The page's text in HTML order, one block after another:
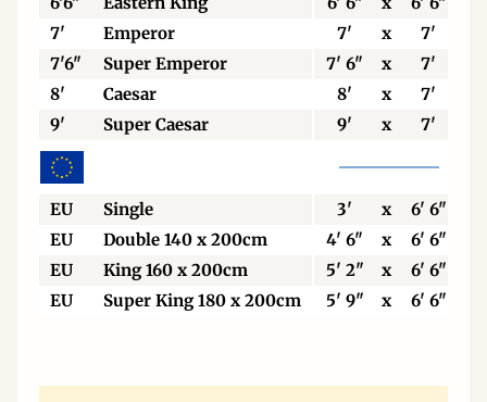
7'
Emperor 7' x
7'
7'6"
Super Emperor 7' 6" x 7'
8'
Caesar 8' x
7'
9'
Super Caesar 9' x 7'
EU Single 3' x
6' 6"
EU
Double 140 x 200cm 4' 6" x
6' 6"
EU
King 160 x 200cm 5' 2" x
6' 6"
EU
Super King 180 x 200cm 5' 9" x 6' 6"